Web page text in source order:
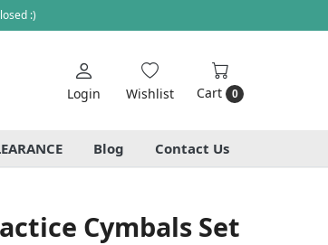
:)
Login Wishlist Cart 0
Blog Contact Us
Cymbals Set